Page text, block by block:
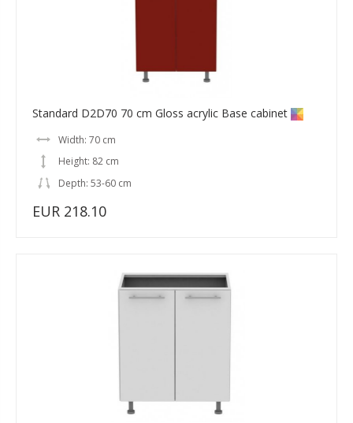
Standard D2D70 70 cm Gloss acrylic Base cabinet
Width: 70 cm
Height: 82 cm
Depth: 53-60 cm
EUR 218.10